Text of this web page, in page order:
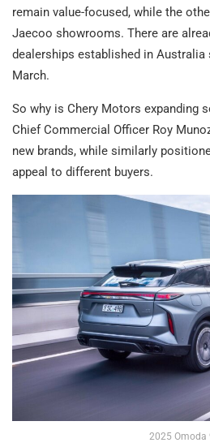
remain value-focused, while the
Jaecoo showrooms. There are
dealerships established in
March.
So why is Chery Motors expanding
Chief Commercial Officer Roy
new brands, while similarly
appeal to different buyers.
2025 Omoda